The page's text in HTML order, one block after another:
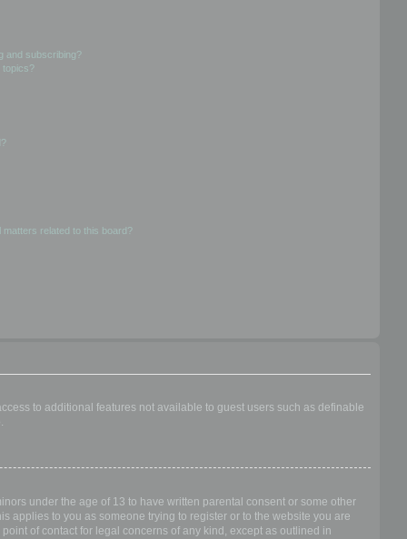
and subscribing?
topics?
related to this board?
to additional features not available to guest users such as definable
under the age of 13 to have written parental consent or some other
applies to you as someone trying to register or to the website you are
of contact for legal concerns of any kind, except as outlined in